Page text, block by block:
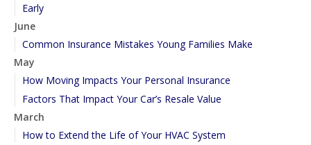
Early
June
Common Insurance Mistakes Young Families Make
May
How Moving Impacts Your Personal Insurance
Factors That Impact Your Car’s Resale Value
March
How to Extend the Life of Your HVAC System